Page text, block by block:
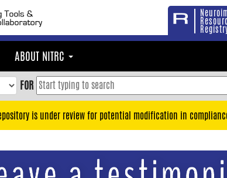
ABOUT NITRC
FOR
is under review for potential modification in